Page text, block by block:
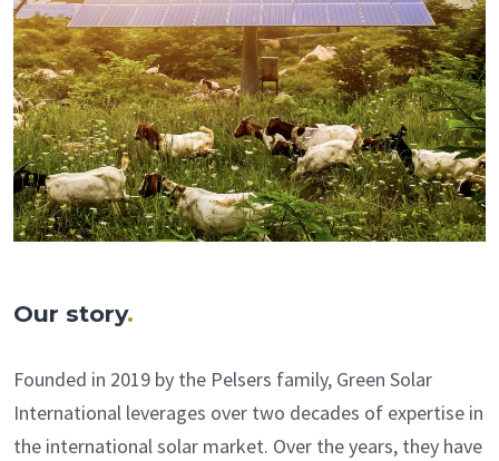
Our story.
Founded in 2019 by the Pelsers family, Green Solar
International leverages over two decades of expertise in
the international solar market. Over the years, they have